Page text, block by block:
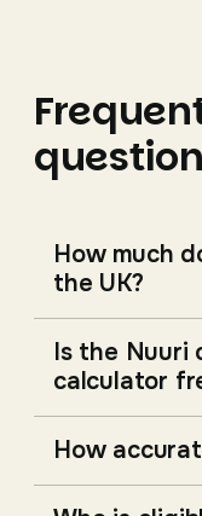
How much
the UK?
Is the Nuuri
calculator
How